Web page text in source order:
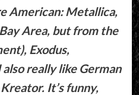
American: Metallica,
Area, but from the
Exodus,
really like German
It’s funny,